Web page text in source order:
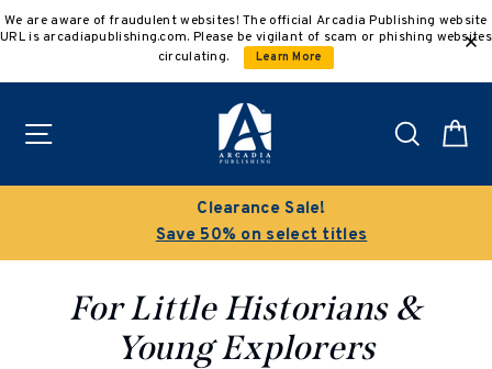
to
We are aware of fraudulent websites! The official Arcadia Publishing website
URL is arcadiapublishing.com. Please be vigilant of scam or phishing websites
circulating.
Learn More
Search
Clearance Sale!
Save 50% on select titles
For Little Historians &
Young Explorers